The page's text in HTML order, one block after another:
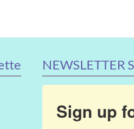
NEWSLETTER
Sign up